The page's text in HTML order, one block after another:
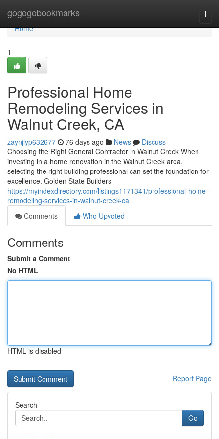
gogogobookmarks
Home
Home
1
Professional Home
Remodeling Services in
Walnut Creek, CA
zaynjlyp632677 76 days ago News
Discuss
Choosing the Right General Contractor in Walnut Creek When
investing in a home renovation in the Walnut Creek area,
selecting the right building professional can set the foundation for
excellence. Golden State Builders
https://myindexdirectory.com/listings1171341/professional-home-
remodeling-services-in-walnut-creek-ca
Comments
Who Upvoted
Comments
Submit a Comment
No HTML
HTML is disabled
Report Page
Search
Go